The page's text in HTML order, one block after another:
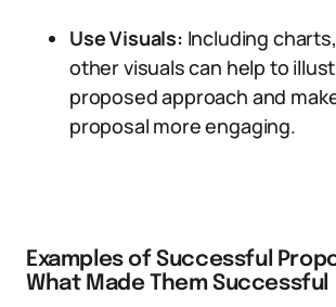
Use Visuals: Including
other visuals can help to
proposed approach and
proposal more engaging.
Examples of Successful
What Made Them Successful